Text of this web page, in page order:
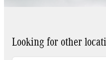
Looking for other